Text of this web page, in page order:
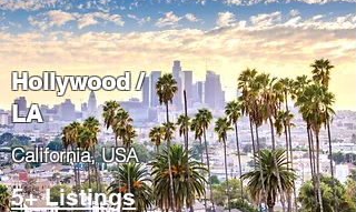
Hollywood /
LA
California, USA
5+ Listings